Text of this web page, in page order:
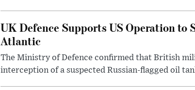
UK Defence Supports US Operation to
Atlantic
The Ministry of Defence confirmed that British
interception of a suspected Russian-flagged oil